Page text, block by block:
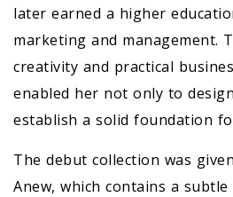
later earned a higher
marketing and management.
creativity and practical
enabled her not only to
establish a solid foundation
The debut collection was
Anew, which contains a